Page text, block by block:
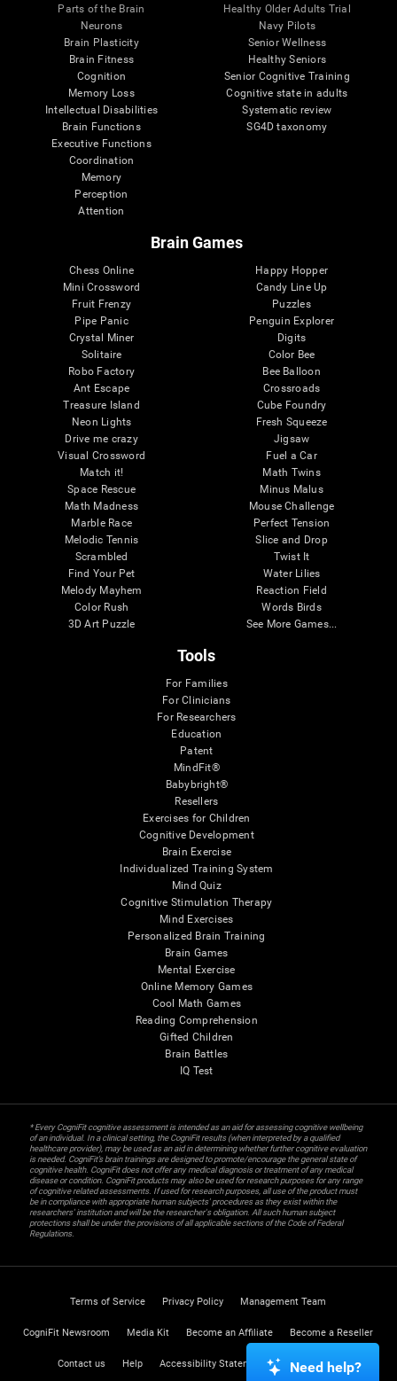
Parts of the Brain
Neurons
Brain Plasticity
Brain Fitness
Cognition
Memory Loss
Intellectual Disabilities
Brain Functions
Executive Functions
Coordination
Memory
Perception
Attention
Healthy Older Adults Trial
Navy Pilots
Senior Wellness
Healthy Seniors
Senior Cognitive Training
Cognitive state in adults
Systematic review
SG4D taxonomy
Brain Games
Chess Online
Mini Crossword
Fruit Frenzy
Pipe Panic
Crystal Miner
Solitaire
Robo Factory
Ant Escape
Treasure Island
Neon Lights
Drive me crazy
Visual Crossword
Match it!
Space Rescue
Math Madness
Marble Race
Melodic Tennis
Scrambled
Find Your Pet
Melody Mayhem
Color Rush
3D Art Puzzle
Happy Hopper
Candy Line Up
Puzzles
Penguin Explorer
Digits
Color Bee
Bee Balloon
Crossroads
Cube Foundry
Fresh Squeeze
Jigsaw
Fuel a Car
Math Twins
Minus Malus
Mouse Challenge
Perfect Tension
Slice and Drop
Twist It
Water Lilies
Reaction Field
Words Birds
See More Games...
Tools
For Families
For Clinicians
For Researchers
Education
Patent
MindFit®
Babybright®
Resellers
Exercises for Children
Cognitive Development
Brain Exercise
Individualized Training System
Mind Quiz
Cognitive Stimulation Therapy
Mind Exercises
Personalized Brain Training
Brain Games
Mental Exercise
Online Memory Games
Cool Math Games
Reading Comprehension
Gifted Children
Brain Battles
IQ Test
* Every CogniFit cognitive assessment is intended as an aid for assessing cognitive wellbeing
of an individual. In a clinical setting, the CogniFit results (when interpreted by a qualified
healthcare provider), may be used as an aid in determining whether further cognitive evaluation
is needed. CogniFit’s brain trainings are designed to promote/encourage the general state of
cognitive health. CogniFit does not offer any medical diagnosis or treatment of any medical
disease or condition. CogniFit products may also be used for research purposes for any range
of cognitive related assessments. If used for research purposes, all use of the product must
be in compliance with appropriate human subjects' procedures as they exist within the
researchers' institution and will be the researcher's obligation. All such human subject
protections shall be under the provisions of all applicable sections of the Code of Federal
Regulations.
Terms of Service Privacy Policy Management Team
CogniFit Newsroom Media Kit Become an Affiliate Become a Reseller
Contact us Help Accessibility Statement Trust Center
Need help?